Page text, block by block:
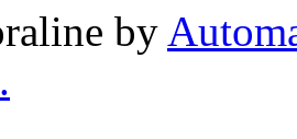
by